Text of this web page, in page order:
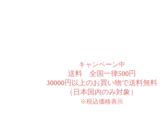
​キャンペーン中
送料 全国一律500円
30000円以上のお買い物で送料無料
​（日本国内のみ対象）
※税込価格表示